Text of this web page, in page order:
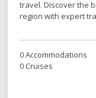
travel. Discover the
region with expert
0 Accommodations
0 Cruises